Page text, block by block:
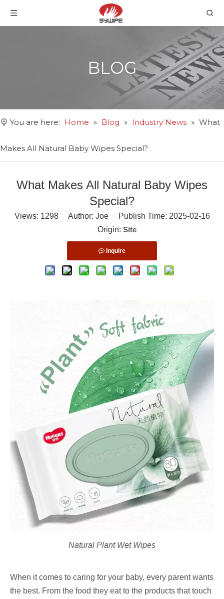
BLOG
You are here: Home » Blog » Industry News » What
Makes All Natural Baby Wipes Special?
What Makes All Natural Baby Wipes
Special?
Views: 1298Author: Joe Publish Time: 2025-02-16
Origin: Site
Inquire
Natural Plant Wet Wipes
When it comes to caring for your baby, every parent wants
the best. From the food they eat to the products that touch